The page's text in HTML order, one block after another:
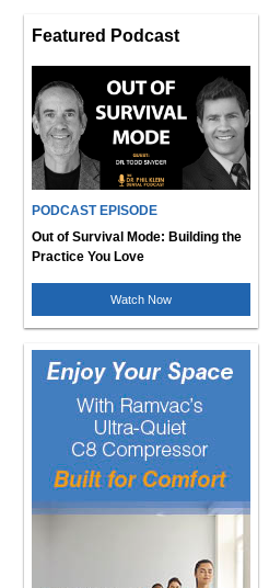
Featured Podcast
PODCAST EPISODE
Out of Survival Mode: Building the
Practice You Love
Watch Now